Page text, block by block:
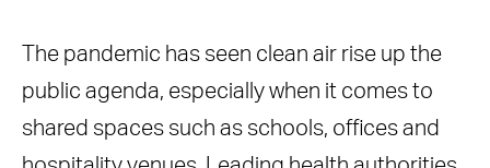
The pandemic has seen clean air rise up the
public agenda, especially when it comes to
shared spaces such as schools, offices and